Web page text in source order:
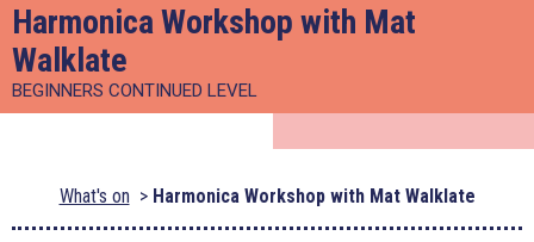
Harmonica Workshop with Mat
Walklate
BEGINNERS CONTINUED LEVEL
What's on Harmonica Workshop with Mat Walklate